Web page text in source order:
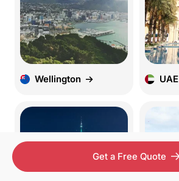
Wellington UAE
Get a Free Quote